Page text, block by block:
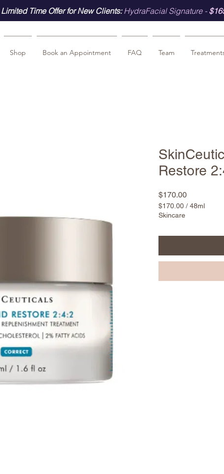
Limited Time Offer for New Clients: HydraFacial Signature -
Shop Book an Appointment FAQ Team
Restore
$170.00Price
$170.00 / 48ml
$170.00
48
Skincare